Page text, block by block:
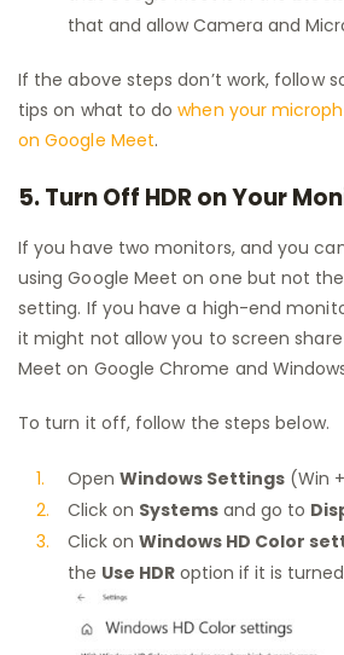
that and allow Camera and
If the above steps don’t work, follow
tips on what to dowhen your
on Google Meet.
5. Turn Off HDR on Your
If you have two monitors, and you
using Google Meet on one but not
setting. If you have a high-end
it might not allow you to screen
Meet on Google Chrome and
To turn it off, follow the steps below.
Open Windows Settings (Win
Click on Systems and go to
Click on Windows HD Color
the Use HDR option if it is